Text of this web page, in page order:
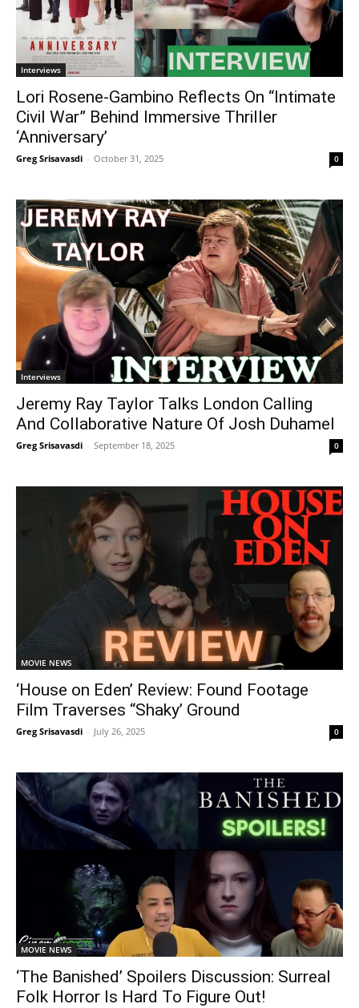
Interviews
Lori Rosene-Gambino Reflects On “Intimate
Civil War” Behind Immersive Thriller
‘Anniversary’
Greg Srisavasdi - October 31, 2025 0
Interviews
Jeremy Ray Taylor Talks London Calling
And Collaborative Nature Of Josh Duhamel
Greg Srisavasdi - September 18, 2025 0
MOVIE NEWS
‘House on Eden’ Review: Found Footage
Film Traverses “Shaky’ Ground
Greg Srisavasdi - July 26, 2025 0
MOVIE NEWS
‘The Banished’ Spoilers Discussion: Surreal
Folk Horror Is Hard To Figure Out!